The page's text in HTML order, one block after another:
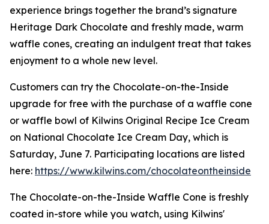
experience brings together the brand’s signature
Heritage Dark Chocolate and freshly made, warm
waffle cones, creating an indulgent treat that takes
enjoyment to a whole new level.
Customers can try the Chocolate-on-the-Inside
upgrade for free with the purchase of a waffle cone
or waffle bowl of Kilwins Original Recipe Ice Cream
on National Chocolate Ice Cream Day, which is
Saturday, June 7. Participating locations are listed
here: https://www.kilwins.com/chocolateontheinside
The Chocolate-on-the-Inside Waffle Cone is freshly
coated in-store while you watch, using Kilwins'